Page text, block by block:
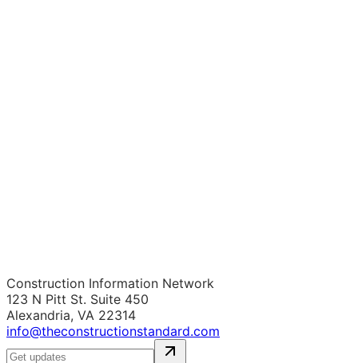
Construction Information Network
123 N Pitt St. Suite 450
Alexandria, VA 22314
info@theconstructionstandard.com